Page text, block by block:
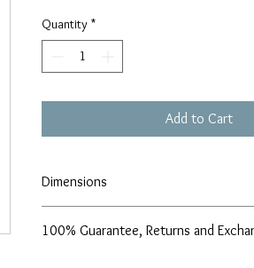
Quantity *
Add to Cart
Dimensions
Size - 7
100% Guarantee, Returns and